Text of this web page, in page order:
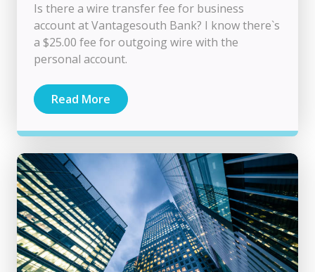
Is there a wire transfer fee for business
account at Vantagesouth Bank? I know there`s
a $25.00 fee for outgoing wire with the
personal account.
Read More